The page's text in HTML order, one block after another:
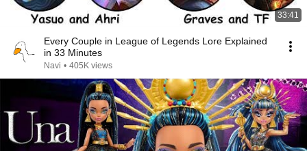
33:41
Every Couple in League of Legends Lore Explained
in 33 Minutes
Navi • 405K views